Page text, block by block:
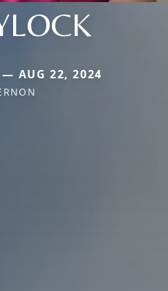
AUG 22, 2024